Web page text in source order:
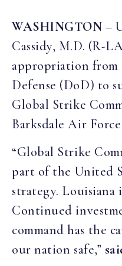
WASHINGTON –
Cassidy, M.D. (R-
appropriation
Defense (DoD) to
Global Strike
Barksdale Air
“Global Strike
part of the United
strategy. Louisiana
Continued
command has the
our nation safe,”